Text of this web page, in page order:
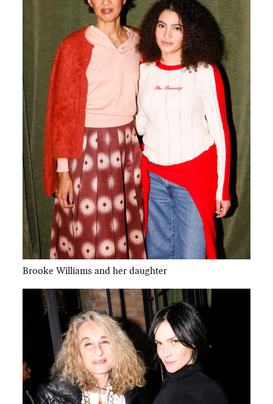
Brooke Williams and her daughter